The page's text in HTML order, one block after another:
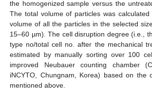
the homogenized sample versus the
The total volume of particles was calculated
volume of all the particles in the selected
15–60 µm). The cell disruption degree (i.e.,
type no/total cell no. after the mechanical
estimated by manually sorting over 100
improved Neubauer counting chamber
iNCYTO, Chungnam, Korea) based on the
mentioned above.